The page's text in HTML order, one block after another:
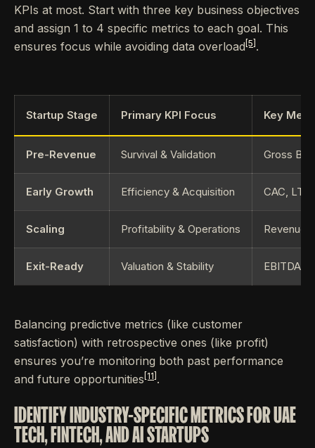
KPIs at most. Start with three key business objectives
and assign 1 to 4 specific metrics to each goal. This
ensures focus while avoiding data overload [5] .
Startup Stage Primary KPI Focus Key
Pre-Revenue Survival & Validation Gross
Early Growth Efficiency & Acquisition CAC,
Scaling Profitability & Operations Revenue
Exit-Ready Valuation & Stability EBITDA,
Balancing predictive metrics (like customer
satisfaction) with retrospective ones (like profit)
ensures you’re monitoring both past performance
and future opportunities [11] .
IDENTIFY INDUSTRY-SPECIFIC METRICS FOR UAE
TECH, FINTECH, AND AI STARTUPS